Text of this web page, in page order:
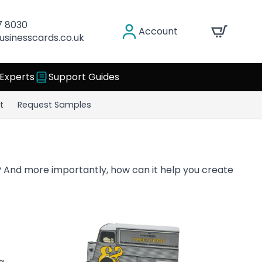
8030
Account
Support Guides
Request Samples
more importantly, how can it help you create